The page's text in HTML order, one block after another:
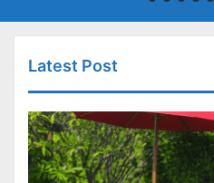
Latest Post